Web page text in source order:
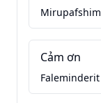
Mirupafshim
Cảm ơn
Faleminderit